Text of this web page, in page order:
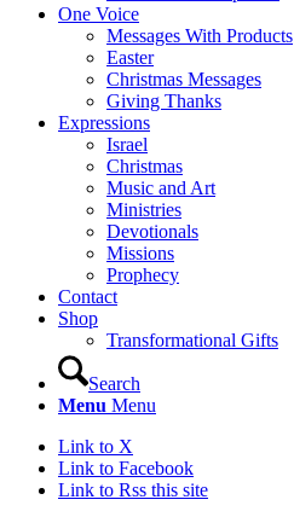
One Voice
Messages With Products
Easter
Christmas Messages
Giving Thanks
Expressions
Israel
Christmas
Music and Art
Ministries
Devotionals
Missions
Prophecy
Contact
Shop
Transformational Gifts
Search
Menu Menu
Link to X
Link to Facebook
Link to Rss this site